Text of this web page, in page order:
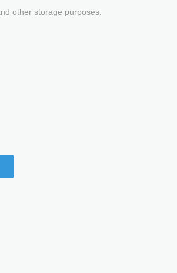
other storage purposes.